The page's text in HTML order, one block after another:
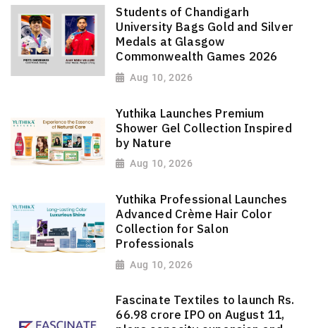
Students of Chandigarh
University Bags Gold and Silver
Medals at Glasgow
Commonwealth Games 2026
Aug 10, 2026
Yuthika Launches Premium
Shower Gel Collection Inspired
by Nature
Aug 10, 2026
Yuthika Professional Launches
Advanced Crème Hair Color
Collection for Salon
Professionals
Aug 10, 2026
Fascinate Textiles to launch Rs.
66.98 crore IPO on August 11,